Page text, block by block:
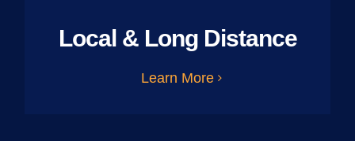
Local & Long Distance
Learn More